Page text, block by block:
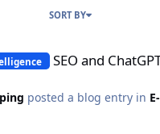
SORT BY
SEO and
posted a blog entry in